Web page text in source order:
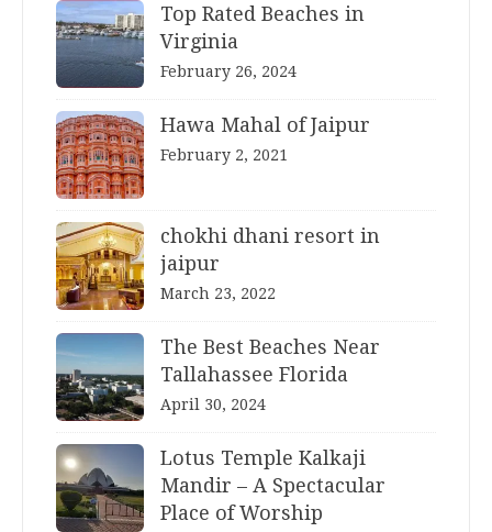
Top Rated Beaches in
Virginia
February 26, 2024
Hawa Mahal of Jaipur
February 2, 2021
chokhi dhani resort in
jaipur
March 23, 2022
The Best Beaches Near
Tallahassee Florida
April 30, 2024
Lotus Temple Kalkaji
Mandir – A Spectacular
Place of Worship